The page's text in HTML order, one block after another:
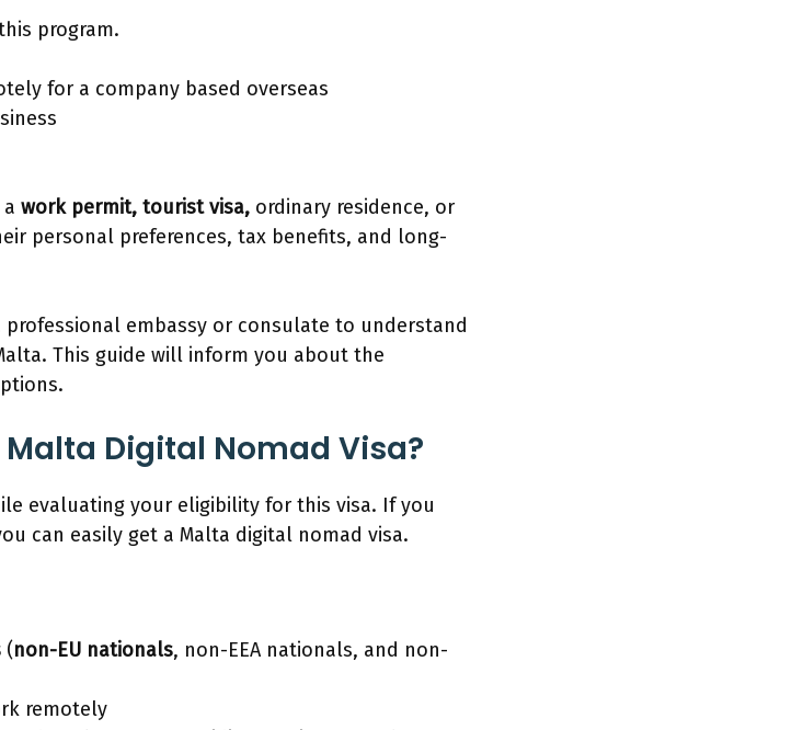
program.
for a company based overseas
work permit, tourist visa, ordinary residence, or
personal preferences, tax benefits, and long-
embassy or consulate to understand
This guide will inform you about the
Digital Nomad Visa?
evaluating your eligibility for this visa. If you
can easily get a Malta digital nomad visa.
(non-EU nationals, non-EEA nationals, and non-
remotely